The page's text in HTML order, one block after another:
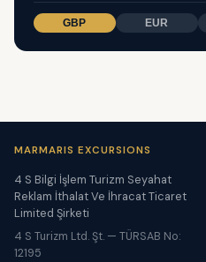
GBP EUR
MARMARIS EXCURSIONS
4 S Bilgi İşlem Turizm Seyahat
Reklam İthalat Ve İhracat Ticaret
Limited Şirketi
4 S Turizm Ltd. Şt. — TÜRSAB No:
12195